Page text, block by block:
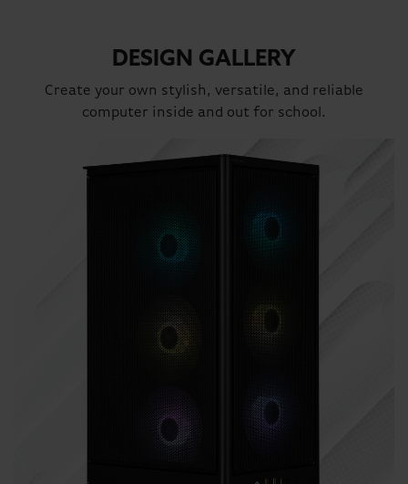
DESIGN GALLERY
Create your own stylish, versatile, and reliable
computer inside and out for school.